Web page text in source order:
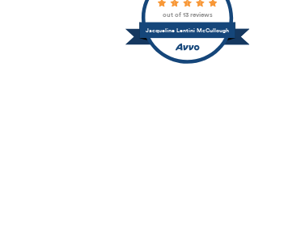
Jacqueline Lentini McCullough
out of 13 reviews